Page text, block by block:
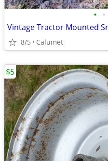
• •
Vintage Tractor Mounted
8/5 Calumet
$5